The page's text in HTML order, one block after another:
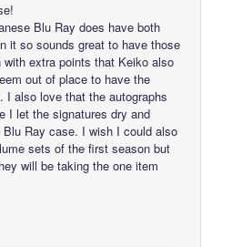
Blu Ray does have both
it so sounds great to have those
extra points that Keiko also
out of place to have the
I also love that the autographs
I let the signatures dry and
Ray case. I wish I could also
sets of the first season but
will be taking the one item